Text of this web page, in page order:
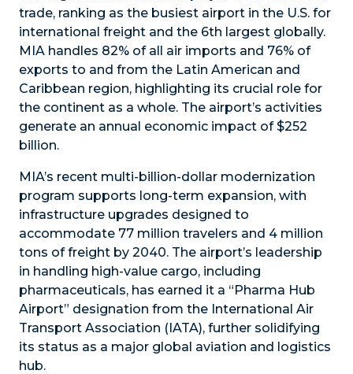
trade, ranking as the busiest airport in the U.S. for
international freight and the 6th largest globally.
MIA handles 82% of all air imports and 76% of
exports to and from the Latin American and
Caribbean region, highlighting its crucial role for
the continent as a whole. The airport’s activities
generate an annual economic impact of $252
billion.
MIA’s recent multi-billion-dollar modernization
program supports long-term expansion, with
infrastructure upgrades designed to
accommodate 77 million travelers and 4 million
tons of freight by 2040. The airport’s leadership
in handling high-value cargo, including
pharmaceuticals, has earned it a “Pharma Hub
Airport” designation from the International Air
Transport Association (IATA), further solidifying
its status as a major global aviation and logistics
hub.